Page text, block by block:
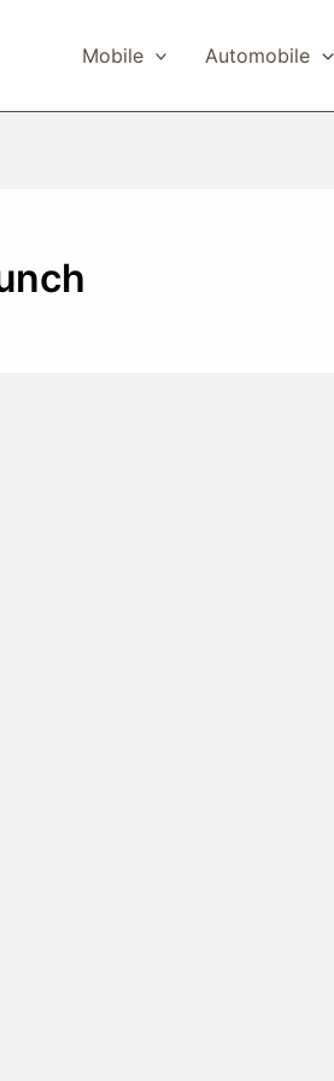
Mobile Automobile